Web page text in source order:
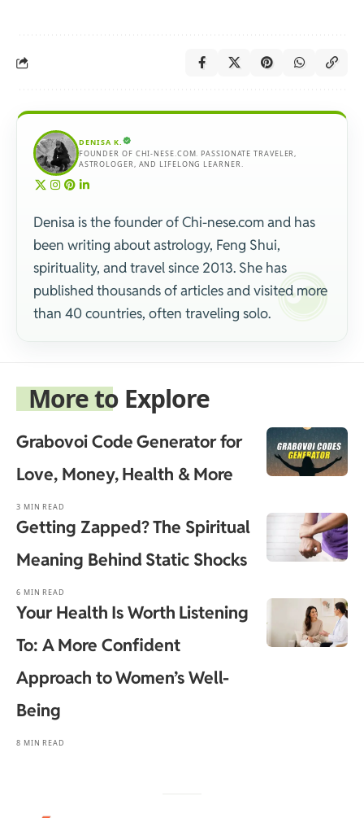
DENISA K.
FOUNDER OF CHI-NESE.COM. PASSIONATE TRAVELER,
ASTROLOGER, AND LIFELONG LEARNER.
Denisa is the founder of Chi-nese.com and has
been writing about astrology, Feng Shui,
spirituality, and travel since 2013. She has
published thousands of articles and visited more
than 40 countries, often traveling solo.
More to Explore
Grabovoi Code Generator for
Love, Money, Health & More
3 MIN READ
Getting Zapped? The Spiritual
Meaning Behind Static Shocks
6 MIN READ
Your Health Is Worth Listening
To: A More Confident
Approach to Women’s Well-
Being
8 MIN READ